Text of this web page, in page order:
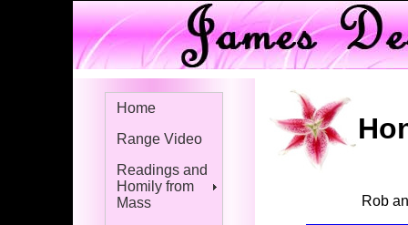
Home
Range Video
Readings and
Homily from
Mass
Rob